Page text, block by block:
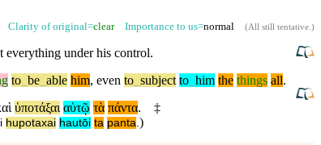
Clarity of original=clearImportance to us=normal (All still tentative.)
everything under his control.
to be able him, even to subject to him the things all.
ὑποτάξαι αὑτῷ τὰ πάντα.
‡
hupotaxai hautōi ta panta.)